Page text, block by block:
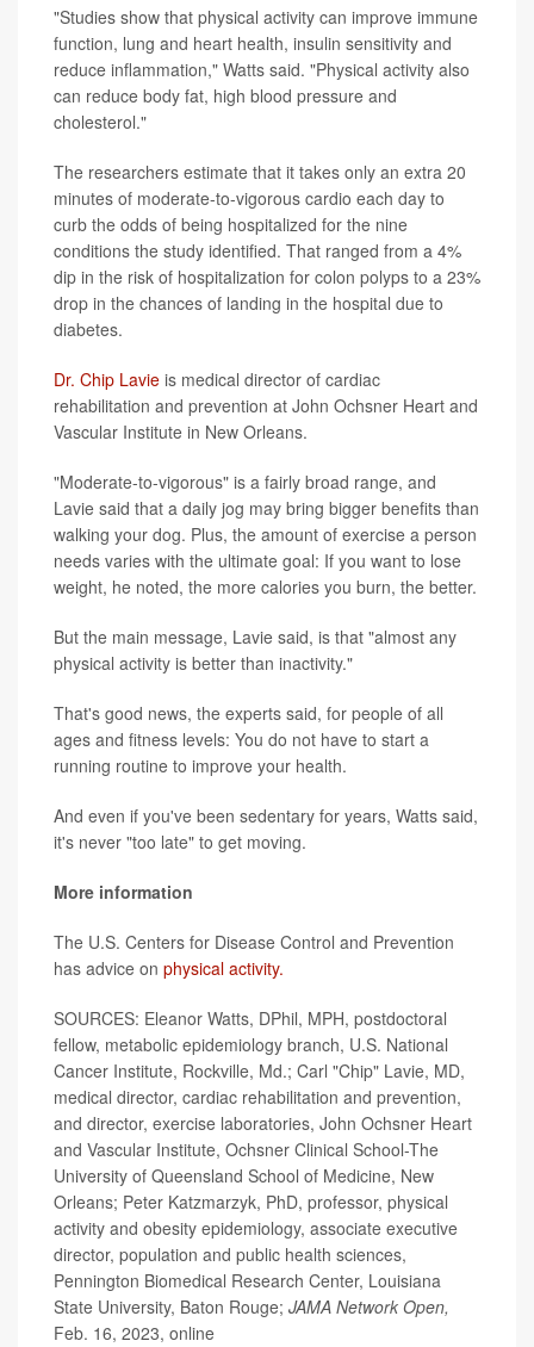
"Studies show that physical activity can improve immune
function, lung and heart health, insulin sensitivity and
reduce inflammation," Watts said. "Physical activity also
can reduce body fat, high blood pressure and
cholesterol."
The researchers estimate that it takes only an extra 20
minutes of moderate-to-vigorous cardio each day to
curb the odds of being hospitalized for the nine
conditions the study identified. That ranged from a 4%
dip in the risk of hospitalization for colon polyps to a 23%
drop in the chances of landing in the hospital due to
diabetes.
Dr. Chip Lavie is medical director of cardiac
rehabilitation and prevention at John Ochsner Heart and
Vascular Institute in New Orleans.
"Moderate-to-vigorous" is a fairly broad range, and
Lavie said that a daily jog may bring bigger benefits than
walking your dog. Plus, the amount of exercise a person
needs varies with the ultimate goal: If you want to lose
weight, he noted, the more calories you burn, the better.
But the main message, Lavie said, is that "almost any
physical activity is better than inactivity."
That's good news, the experts said, for people of all
ages and fitness levels: You do not have to start a
running routine to improve your health.
And even if you've been sedentary for years, Watts said,
it's never "too late" to get moving.
More information
The U.S. Centers for Disease Control and Prevention
has advice on physical activity.
SOURCES: Eleanor Watts, DPhil, MPH, postdoctoral
fellow, metabolic epidemiology branch, U.S. National
Cancer Institute, Rockville, Md.; Carl "Chip" Lavie, MD,
medical director, cardiac rehabilitation and prevention,
and director, exercise laboratories, John Ochsner Heart
and Vascular Institute, Ochsner Clinical School-The
University of Queensland School of Medicine, New
Orleans; Peter Katzmarzyk, PhD, professor, physical
activity and obesity epidemiology, associate executive
director, population and public health sciences,
Pennington Biomedical Research Center, Louisiana
State University, Baton Rouge; JAMA Network Open,
Feb. 16, 2023, online